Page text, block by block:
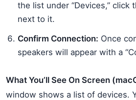
the list under “Devices,” click
next to it.
Confirm Connection: Once
speakers will appear with a
What You’ll See On Screen
window shows a list of devices.